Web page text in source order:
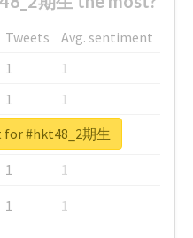
Tweets
Avg. sentiment
1
1
1
1
1
1
1
1
1 1
#hkt48_2期生